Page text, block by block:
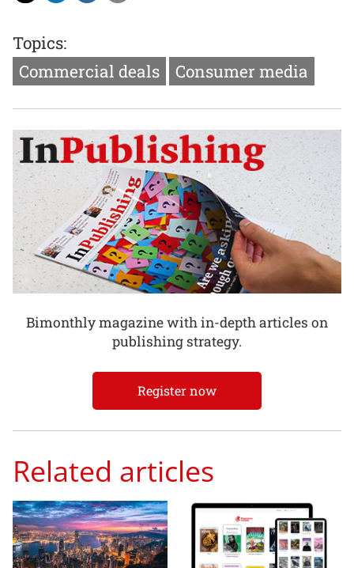
Topics:
Commercial deals
Consumer media
Bimonthly magazine with in-depth articles on
publishing strategy.
Register now
Related articles